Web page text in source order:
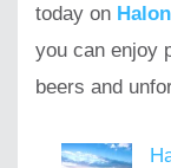
today on
you can enjoy
beers and